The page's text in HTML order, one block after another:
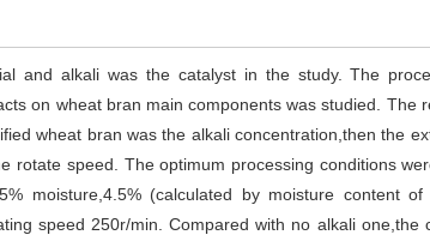
and alkali was the catalyst in the study. The
on wheat bran main components was studied. The
wheat bran was the alkali concentration,then the
rotate speed. The optimum processing conditions
moisture,4.5% (calculated by moisture content
speed 250r/min. Compared with no alkali one,the